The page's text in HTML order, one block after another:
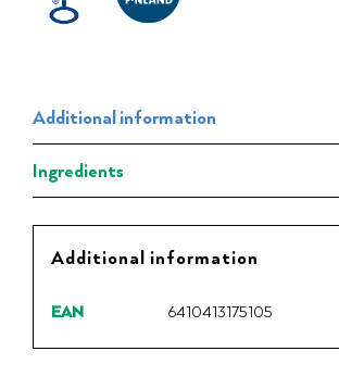
Additional information
Ingredients
Additional information
EAN 6410413175105